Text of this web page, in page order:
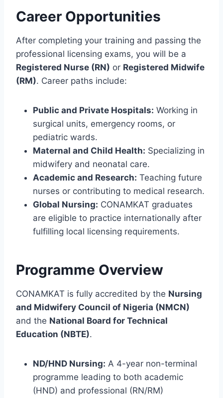
Career Opportunities
After completing your training and passing the
professional licensing exams, you will be a
Registered Nurse (RN) or Registered Midwife
(RM). Career paths include:
Public and Private Hospitals: Working in
surgical units, emergency rooms, or
pediatric wards.
Maternal and Child Health: Specializing in
midwifery and neonatal care.
Academic and Research: Teaching future
nurses or contributing to medical research.
Global Nursing: CONAMKAT graduates
are eligible to practice internationally after
fulfilling local licensing requirements.
Programme Overview
CONAMKAT is fully accredited by the Nursing
and Midwifery Council of Nigeria (NMCN)
and the National Board for Technical
Education (NBTE).
ND/HND Nursing: A 4-year non-terminal
programme leading to both academic
(HND) and professional (RN/RM)